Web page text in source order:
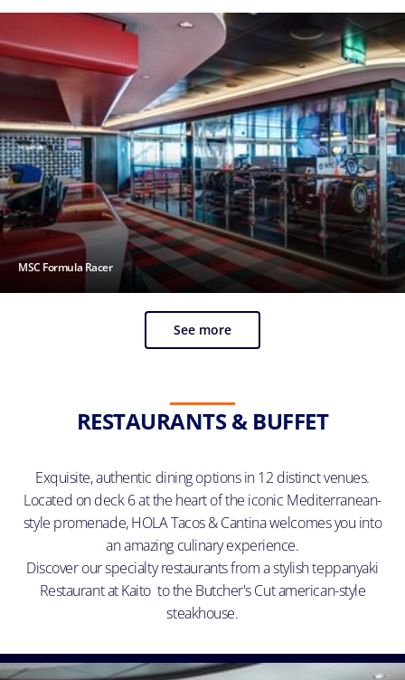
MSC Formula Racer
See more
RESTAURANTS & BUFFET
Exquisite, authentic dining options in 12 distinct venues.
Located on deck 6 at the heart of the iconic Mediterranean-
style promenade, HOLA Tacos & Cantina welcomes you into
an amazing culinary experience.
Discover our specialty restaurants from a stylish teppanyaki
Restaurant at Kaito to the Butcher's Cut american-style
steakhouse.